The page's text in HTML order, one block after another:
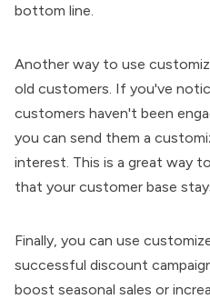
bottom line.
Another way to use
old customers. If you've
customers haven't been
you can send them a
interest. This is a great way
that your customer base
Finally, you can use
successful discount
boost seasonal sales or